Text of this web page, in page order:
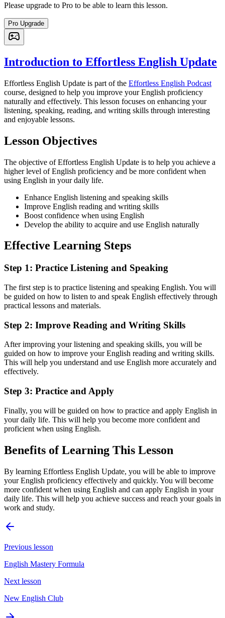
Please upgrade to Pro to be able to learn this lesson.
Pro Upgrade
Introduction to Effortless English Update
Effortless English Update is part of the Effortless English Podcast
course, designed to help you improve your English proficiency
naturally and effectively. This lesson focuses on enhancing your
listening, speaking, reading, and writing skills through interesting
and enjoyable lessons.
Lesson Objectives
The objective of Effortless English Update is to help you achieve a
higher level of English proficiency and be more confident when
using English in your daily life.
Enhance English listening and speaking skills
Improve English reading and writing skills
Boost confidence when using English
Develop the ability to acquire and use English naturally
Effective Learning Steps
Step 1: Practice Listening and Speaking
The first step is to practice listening and speaking English. You will
be guided on how to listen to and speak English effectively through
practical lessons and materials.
Step 2: Improve Reading and Writing Skills
After improving your listening and speaking skills, you will be
guided on how to improve your English reading and writing skills.
This will help you understand and use English more accurately and
effectively.
Step 3: Practice and Apply
Finally, you will be guided on how to practice and apply English in
your daily life. This will help you become more confident and
proficient when using English.
Benefits of Learning This Lesson
By learning Effortless English Update, you will be able to improve
your English proficiency effectively and quickly. You will become
more confident when using English and can apply English in your
daily life. This will help you achieve success and reach your goals in
work and study.
Previous lesson
English Mastery Formula
Next lesson
New English Club